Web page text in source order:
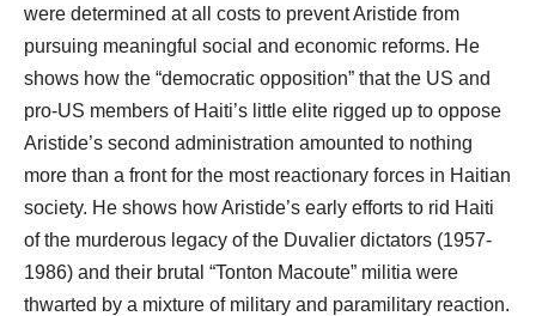
were determined at all costs to prevent Aristide from
pursuing meaningful social and economic reforms. He
shows how the “democratic opposition” that the US and
pro-US members of Haiti’s little elite rigged up to oppose
Aristide’s second administration amounted to nothing
more than a front for the most reactionary forces in Haitian
society. He shows how Aristide’s early efforts to rid Haiti
of the murderous legacy of the Duvalier dictators (1957-
1986) and their brutal “Tonton Macoute” militia were
thwarted by a mixture of military and paramilitary reaction.